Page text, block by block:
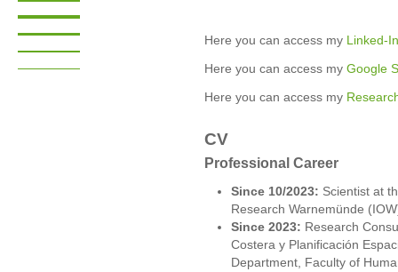
Here you can access my Linked-
Here you can access my Google
Here you can access my
CV
Professional Career
Since 10/2023: Scientist at
Research Warnemünde
Since 2023: Research
Costera y Planificación
Department, Faculty of